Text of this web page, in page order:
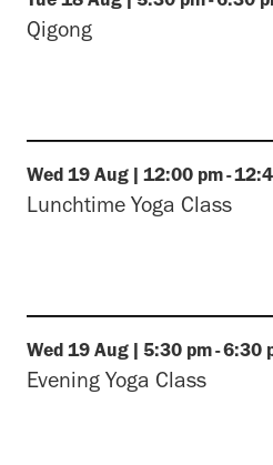
Qigong
Wed 19 Aug | 12:00 pm-
Lunchtime Yoga Class
Wed 19 Aug | 5:30 pm-6:30
Evening Yoga Class